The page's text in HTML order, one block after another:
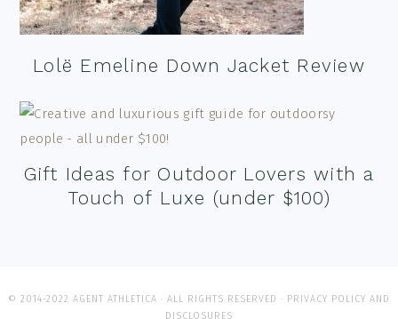
Lolë Emeline Down Jacket Review
Gift Ideas for Outdoor Lovers with a
Touch of Luxe (under $100)
© 2014-2022 AGENT ATHLETICA · ALL RIGHTS RESERVED · PRIVACY POLICY AND
DISCLOSURES